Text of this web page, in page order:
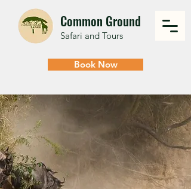
Common Ground
Safari and Tours
Book Now